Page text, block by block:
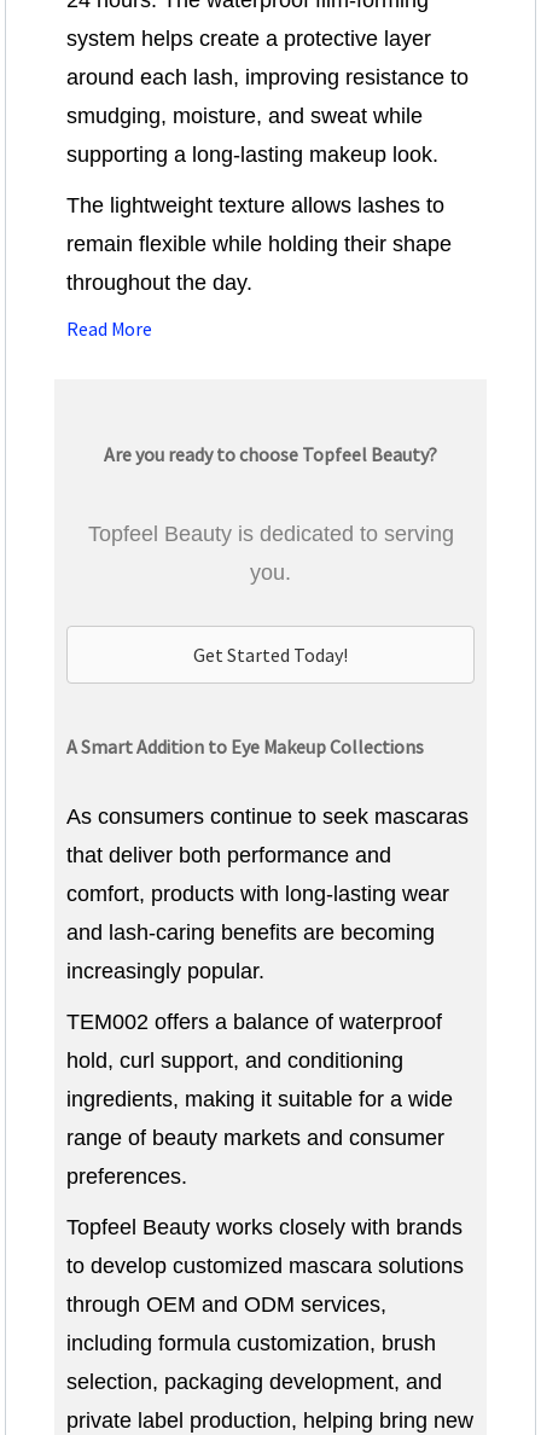
system helps create a protective layer
around each lash, improving resistance to
smudging, moisture, and sweat while
supporting a long-lasting makeup look.
The lightweight texture allows lashes to
remain flexible while holding their shape
throughout the day.
Read More
Are you ready to choose Topfeel Beauty?
Topfeel Beauty is dedicated to serving
you.
Get Started Today!
A Smart Addition to Eye Makeup Collections
As consumers continue to seek mascaras
that deliver both performance and
comfort, products with long-lasting wear
and lash-caring benefits are becoming
increasingly popular.
TEM002 offers a balance of waterproof
hold, curl support, and conditioning
ingredients, making it suitable for a wide
range of beauty markets and consumer
preferences.
Topfeel Beauty works closely with brands
to develop customized mascara solutions
through OEM and ODM services,
including formula customization, brush
selection, packaging development, and
private label production, helping bring new